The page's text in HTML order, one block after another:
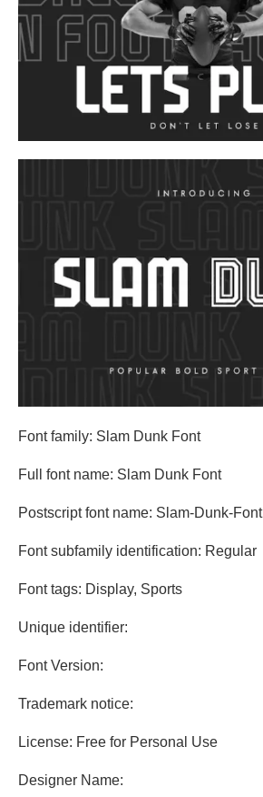
Font family: Slam Dunk Font
Full font name: Slam Dunk Font
Postscript font name: Slam-Dunk-Font
Font subfamily identification: Regular
Font tags: Display, Sports
Unique identifier:
Font Version:
Trademark notice:
License: Free for Personal Use
Designer Name: